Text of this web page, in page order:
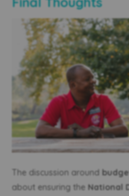
The discussion around
about ensuring the National